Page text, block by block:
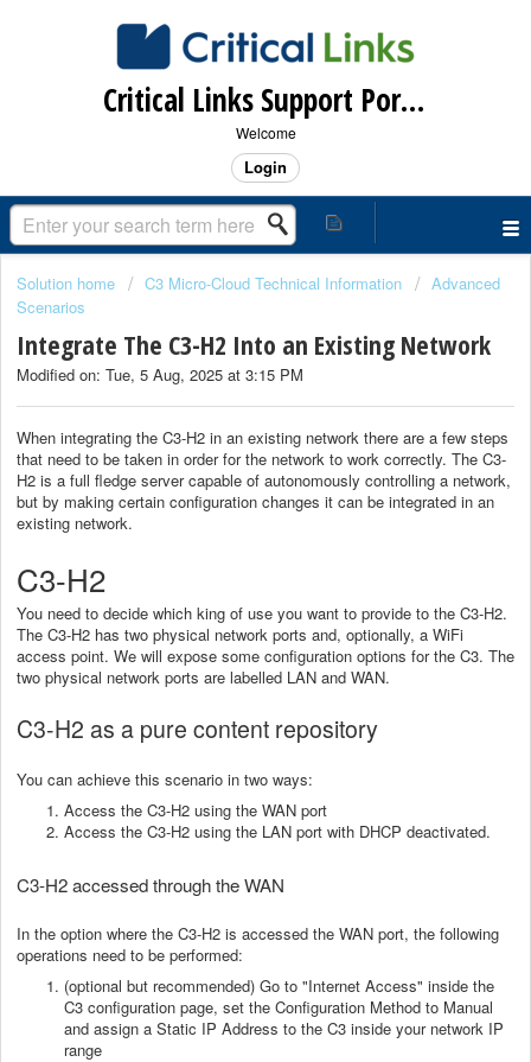
Critical Links Support Portal
Welcome
Login
Solution home C3 Micro-Cloud Technical Information
Advanced
Scenarios
Integrate The C3-H2 Into an Existing Network
Modified on: Tue, 5 Aug, 2025 at 3:15 PM
When integrating the C3-H2 in an existing network there are a few steps
that need to be taken in order for the network to work correctly. The C3-
H2 is a full fledge server capable of autonomously controlling a network,
but by making certain configuration changes it can be integrated in an
existing network.
C3-H2
You need to decide which king of use you want to provide to the C3-H2.
The C3-H2 has two physical network ports and, optionally, a WiFi
access point. We will expose some configuration options for the C3. The
two physical network ports are labelled LAN and WAN.
C3-H2 as a pure content repository
You can achieve this scenario in two ways:
Access the C3-H2 using the WAN port
Access the C3-H2 using the LAN port with DHCP deactivated.
C3-H2 accessed through the WAN
In the option where the C3-H2 is accessed the WAN port, the following
operations need to be performed:
(optional but recommended) Go to "Internet Access" inside the
C3 configuration page, set the Configuration Method to Manual
and assign a Static IP Address to the C3 inside your network IP
range